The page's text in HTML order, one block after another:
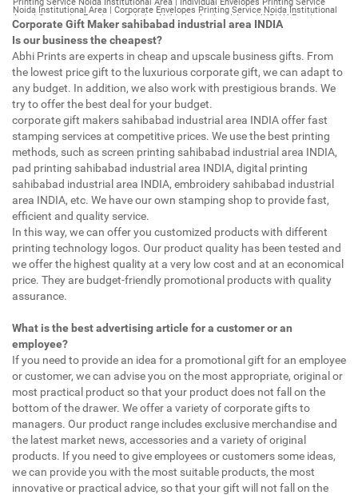
Corporate Gift Maker sahibabad industrial area INDIA
Is our business the cheapest?
Abhi Prints are experts in cheap and upscale business gifts. From
the lowest price gift to the luxurious corporate gift, we can adapt to
any budget. In addition, we also work with prestigious brands. We
try to offer the best deal for your budget.
corporate gift makers sahibabad industrial area INDIA offer fast
stamping services at competitive prices. We use the best printing
methods, such as screen printing sahibabad industrial area INDIA,
pad printing sahibabad industrial area INDIA, digital printing
sahibabad industrial area INDIA, embroidery sahibabad industrial
area INDIA, etc. We have our own stamping shop to provide fast,
efficient and quality service.
In this way, we can offer you customized products with different
printing technology logos. Our product quality has been tested and
we offer the highest quality at a very low cost and at an economical
price. They are budget-friendly promotional products with quality
assurance.
What is the best advertising article for a customer or an
employee?
If you need to provide an idea for a promotional gift for an employee
or customer, we can advise you on the most appropriate, original or
most practical product so that your product does not fall on the
bottom of the drawer. We offer a variety of corporate gifts to
managers. Our product range includes exclusive merchandise and
the latest market news, accessories and a variety of original
products. If you need to give employees or customers some ideas,
we can provide you with the most suitable products, the most
innovative or practical advice, so that your gift will not fall on the